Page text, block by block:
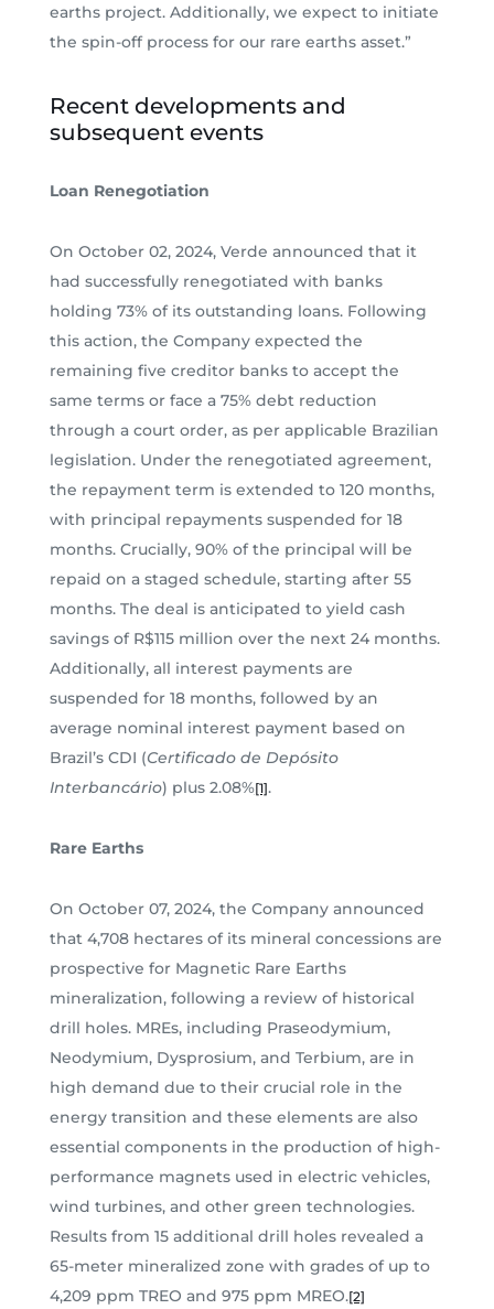
earths project. Additionally, we expect to initiate
the spin-off process for our rare earths asset.”
Recent developments and
subsequent events
Loan Renegotiation
On October 02, 2024, Verde announced that it
had successfully renegotiated with banks
holding 73% of its outstanding loans. Following
this action, the Company expected the
remaining five creditor banks to accept the
same terms or face a 75% debt reduction
through a court order, as per applicable Brazilian
legislation. Under the renegotiated agreement,
the repayment term is extended to 120 months,
with principal repayments suspended for 18
months. Crucially, 90% of the principal will be
repaid on a staged schedule, starting after 55
months. The deal is anticipated to yield cash
savings of R$115 million over the next 24 months.
Additionally, all interest payments are
suspended for 18 months, followed by an
average nominal interest payment based on
Brazil’s CDI (Certificado de Depósito
Interbancário) plus 2.08%[1].
Rare Earths
On October 07, 2024, the Company announced
that 4,708 hectares of its mineral concessions are
prospective for Magnetic Rare Earths
mineralization, following a review of historical
drill holes. MREs, including Praseodymium,
Neodymium, Dysprosium, and Terbium, are in
high demand due to their crucial role in the
energy transition and these elements are also
essential components in the production of high-
performance magnets used in electric vehicles,
wind turbines, and other green technologies.
Results from 15 additional drill holes revealed a
65-meter mineralized zone with grades of up to
4,209 ppm TREO and 975 ppm MREO.[2]